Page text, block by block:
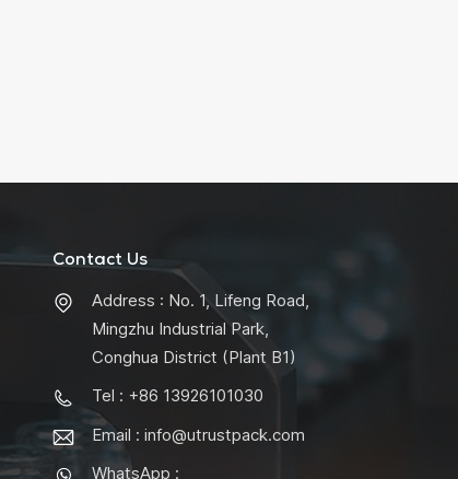
Contact Us
Address : No. 1, Lifeng Road,
Mingzhu Industrial Park,
Conghua District (Plant B1)
Tel : +86 13926101030
Email : info@utrustpack.com
WhatsApp :